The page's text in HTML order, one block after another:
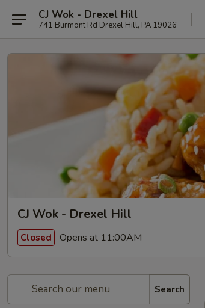
CJ Wok - Drexel Hill
741 Burmont Rd Drexel Hill, PA 19026
CJ Wok - Drexel Hill
Closed Opens at 11:00AM
Search